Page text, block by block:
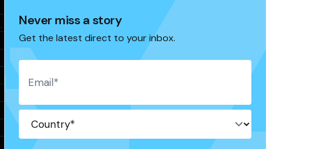
Never miss a story
Get the latest direct to your inbox.